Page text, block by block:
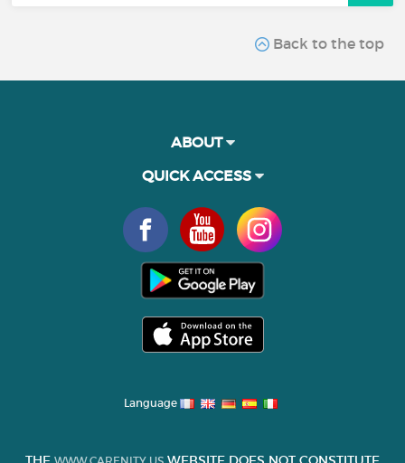
Back to the top
ABOUT
QUICK ACCESS
Language